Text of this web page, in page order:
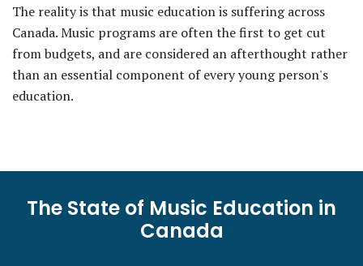
The reality is that music education is suffering across
Canada. Music programs are often the first to get cut
from budgets, and are considered an afterthought rather
than an essential component of every young person's
education.
The State of Music Education in
Canada